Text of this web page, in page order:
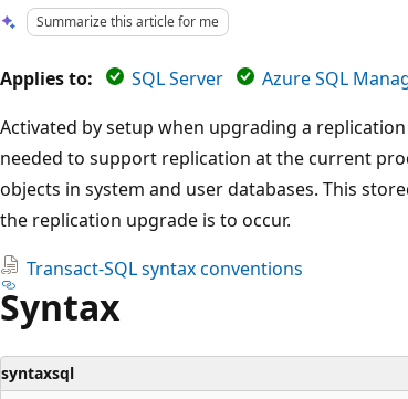
Summarize this article for me
Applies to: SQL Server
Azure SQL
Activated by setup when upgrading a
needed to support replication at the current
objects in system and user databases. This
the replication upgrade is to occur.
Transact-SQL syntax conventions
Syntax
syntaxsql